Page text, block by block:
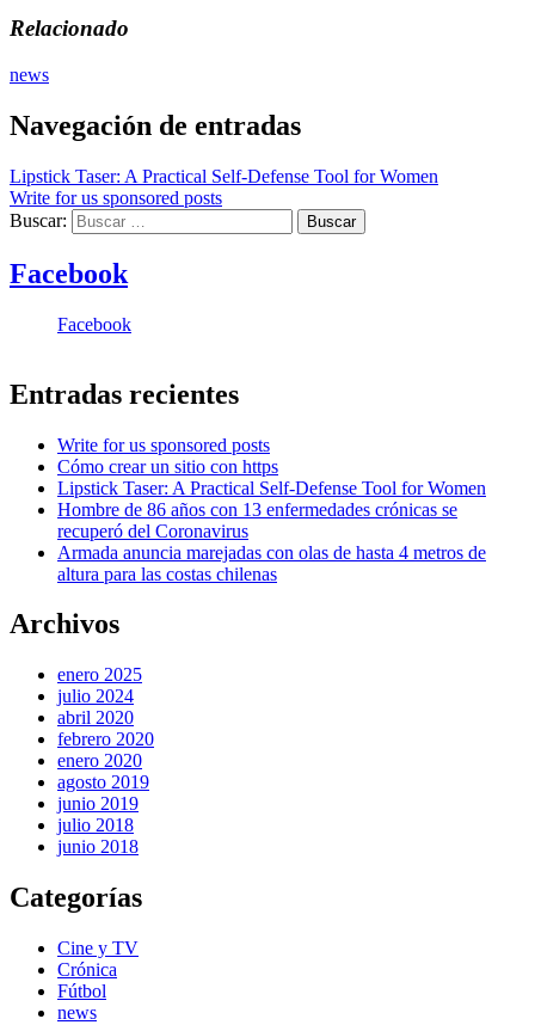
Relacionado
news
Navegación de entradas
Lipstick Taser: A Practical Self-Defense Tool for Women
Write for us sponsored posts
Buscar:
Facebook
Facebook
Entradas recientes
Write for us sponsored posts
Cómo crear un sitio con https
Lipstick Taser: A Practical Self-Defense Tool for Women
Hombre de 86 años con 13 enfermedades crónicas se
recuperó del Coronavirus
Armada anuncia marejadas con olas de hasta 4 metros de
altura para las costas chilenas
Archivos
enero 2025
julio 2024
abril 2020
febrero 2020
enero 2020
agosto 2019
junio 2019
julio 2018
junio 2018
Categorías
Cine y TV
Crónica
Fútbol
news